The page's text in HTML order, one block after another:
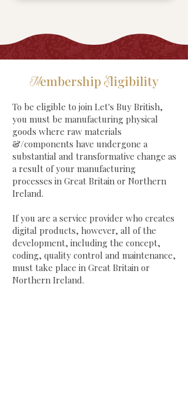
Membership Eligibility
To be eligible to join Let's Buy British,
you must be manufacturing physical
goods where raw materials
&/components have undergone a
substantial and transformative change as
a result of your manufacturing
processes in Great Britain or Northern
Ireland.
If you are a service provider who creates
digital products, however, all of the
development, including the concept,
coding, quality control and maintenance,
must take place in Great Britain or
Northern Ireland.